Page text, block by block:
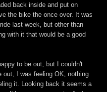
back inside and put on
the bike the once over. It was
last week, but other than
with it that would be a good
to be out, but I couldn't
out, I was feeling OK, nothing
it. Looking back it seems a